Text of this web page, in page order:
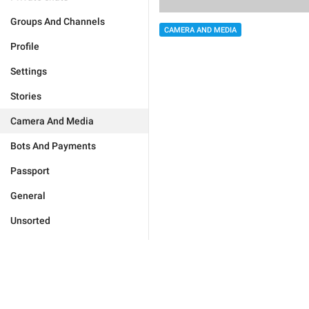
Groups And Channels
Profile
Settings
Stories
Camera And Media
Bots And Payments
Passport
General
Unsorted
CAMERA AND MEDIA